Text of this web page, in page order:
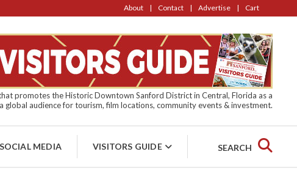
About Contact Advertise Cart
promotes the Historic Downtown Sanford District in Central, Florida as a
audience for tourism, film locations, community events & investment.
SOCIAL MEDIA VISITORS GUIDE SEARCH